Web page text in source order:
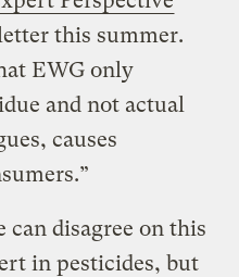
this summer.
EWG only
and not actual
causes
can disagree on this
in pesticides, but